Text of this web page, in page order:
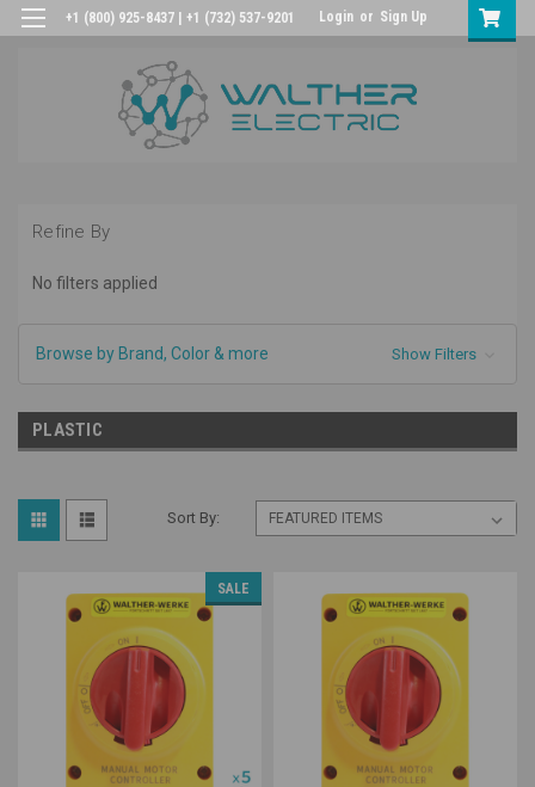
+1 (800) 925-8437 | +1 (732) 537-9201 Login or Sign Up
Refine By
No filters applied
Browse by Brand, Color & more Show Filters
PLASTIC
Sort By:
SALE